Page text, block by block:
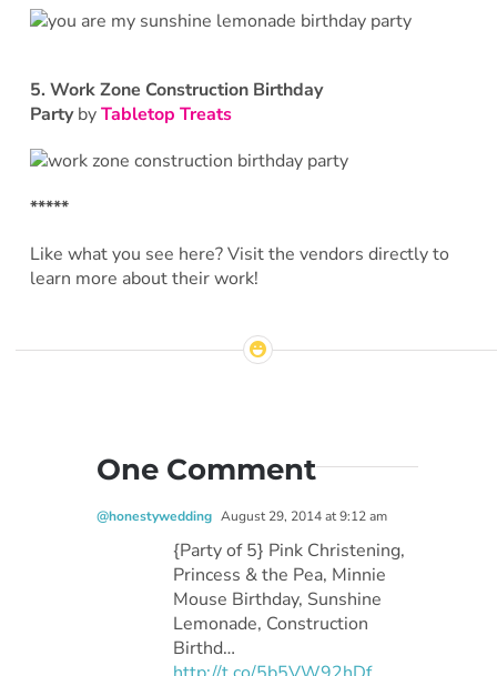
5. Work Zone Construction Birthday
Party byTabletop Treats
*****
Like what you see here? Visit the vendors directly to
learn more about their work!
One Comment
@honestywedding August 29, 2014 at 9:12 am
{Party of 5} Pink Christening,
Princess & the Pea, Minnie
Mouse Birthday, Sunshine
Lemonade, Construction
Birthd…